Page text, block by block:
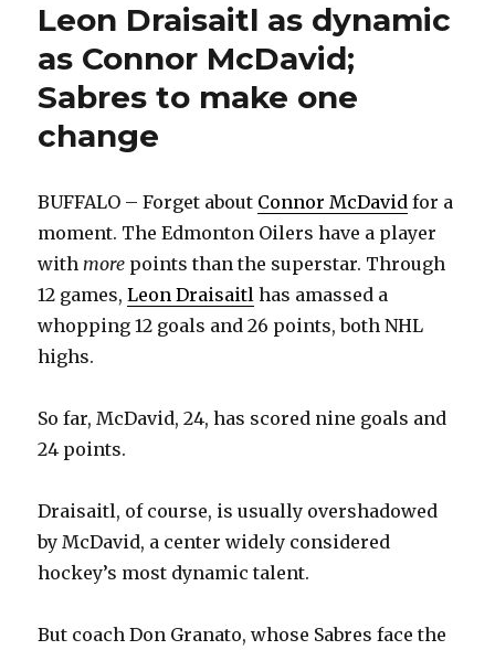
Leon Draisaitl as dynamic
as Connor McDavid;
Sabres to make one
change
BUFFALO – Forget about Connor McDavid for a
moment. The Edmonton Oilers have a player
withmore points than the superstar. Through
12 games,Leon Draisaitl has amassed a
whopping 12 goals and 26 points, both NHL
highs.
So far, McDavid, 24, has scored nine goals and
24 points.
Draisaitl, of course, is usually overshadowed
by McDavid, a center widely considered
hockey’s most dynamic talent.
But coach Don Granato, whose Sabres face the